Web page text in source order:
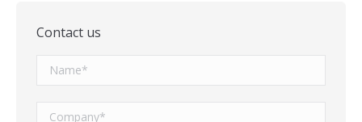
Contact us